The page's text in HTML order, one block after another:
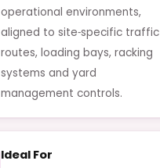
operational environments,
aligned to site‑specific traffic
routes, loading bays, racking
systems and yard
management controls.
Ideal For